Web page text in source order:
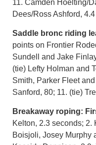
11. Camden Hoelting/
Dees/Ross Ashford,
Saddle bronc riding
points on Frontier
Sundell and Jake
(tie) Lefty Holman and
Smith, Parker Fleet
Sanford, 80; 11. (tie)
Breakaway roping:
Kelton, 2.3 seconds; 2.
Boisjoli, Josey Murphy